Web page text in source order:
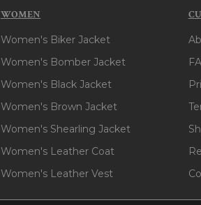
WOMEN
Women's Biker Jacket
Women's Bomber Jacket
Women's Black Jacket
Women's Brown Jacket
Women's Shearling Jacket
Women's Leather Coat
Women's Leather Vest